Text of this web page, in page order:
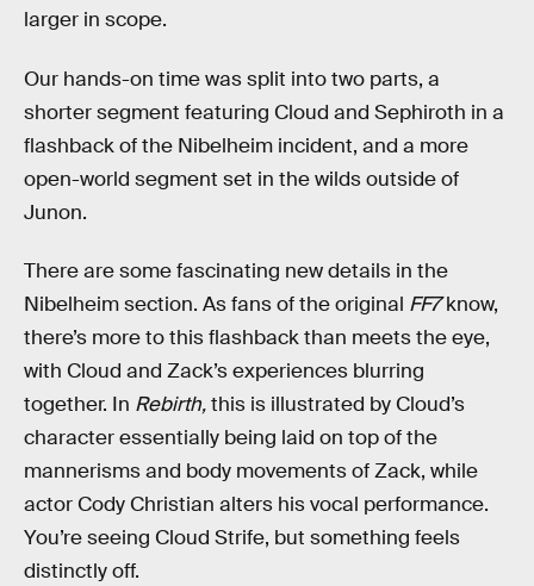
larger in scope.
Our hands-on time was split into two parts, a
shorter segment featuring Cloud and Sephiroth in a
flashback of the Nibelheim incident, and a more
open-world segment set in the wilds outside of
Junon.
There are some fascinating new details in the
Nibelheim section. As fans of the original FF7know,
there’s more to this flashback than meets the eye,
with Cloud and Zack’s experiences blurring
together. In Rebirth,this is illustrated by Cloud’s
character essentially being laid on top of the
mannerisms and body movements of Zack, while
actor Cody Christian alters his vocal performance.
You’re seeing Cloud Strife, but something feels
distinctly off.